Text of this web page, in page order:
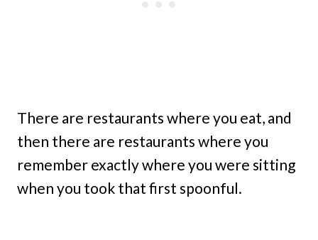
There are restaurants where you eat, and
then there are restaurants where you
remember exactly where you were sitting
when you took that first spoonful.